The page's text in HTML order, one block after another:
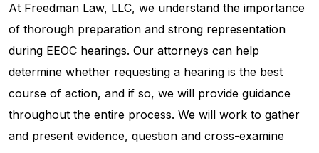
At Freedman Law, LLC, we understand the importance
of thorough preparation and strong representation
during EEOC hearings. Our attorneys can help
determine whether requesting a hearing is the best
course of action, and if so, we will provide guidance
throughout the entire process. We will work to gather
and present evidence, question and cross-examine